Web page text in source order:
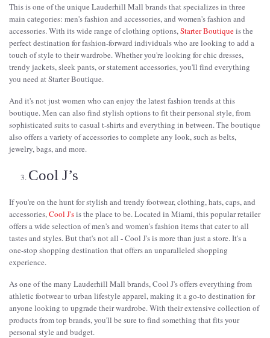
This is one of the unique Lauderhill Mall brands that specializes in three
main categories: men's fashion and accessories, and women's fashion and
accessories. With its wide range of clothing options, Starter Boutiqueis the
perfect destination for fashion-forward individuals who are looking to add a
touch of style to their wardrobe. Whether you're looking for chic dresses,
trendy jackets, sleek pants, or statement accessories, you'll find everything
you need at Starter Boutique.
And it's not just women who can enjoy the latest fashion trends at this
boutique. Men can also find stylish options to fit their personal style, from
sophisticated suits to casual t-shirts and everything in between. The boutique
also offers a variety of accessories to complete any look, such as belts,
jewelry, bags, and more.
Cool J’s
If you're on the hunt for stylish and trendy footwear, clothing, hats, caps, and
accessories, Cool J'sis the place to be. Located in Miami, this popular retailer
offers a wide selection of men's and women's fashion items that cater to all
tastes and styles. But that's not all - Cool J's is more than just a store. It's a
one-stop shopping destination that offers an unparalleled shopping
experience.
As one of the many Lauderhill Mall brands, Cool J's offers everything from
athletic footwear to urban lifestyle apparel, making it a go-to destination for
anyone looking to upgrade their wardrobe. With their extensive collection of
products from top brands, you'll be sure to find something that fits your
personal style and budget.